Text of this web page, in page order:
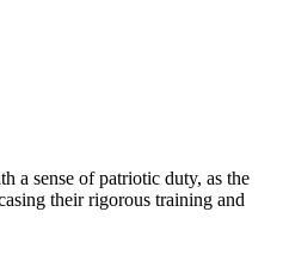
a sense of patriotic duty, as the
their rigorous training and